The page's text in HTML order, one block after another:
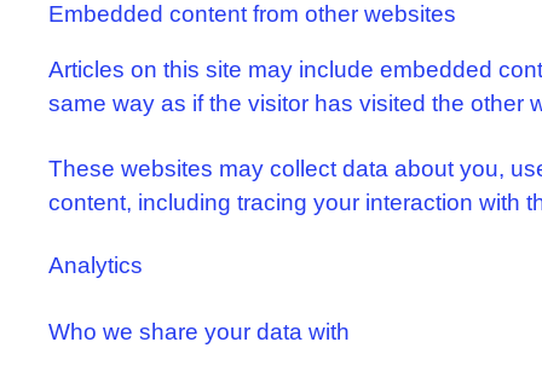
Embedded content from other websites
Articles on this site may include embedded
same way as if the visitor has visited the other
These websites may collect data about you,
content, including tracing your interaction with
Analytics
Who we share your data with